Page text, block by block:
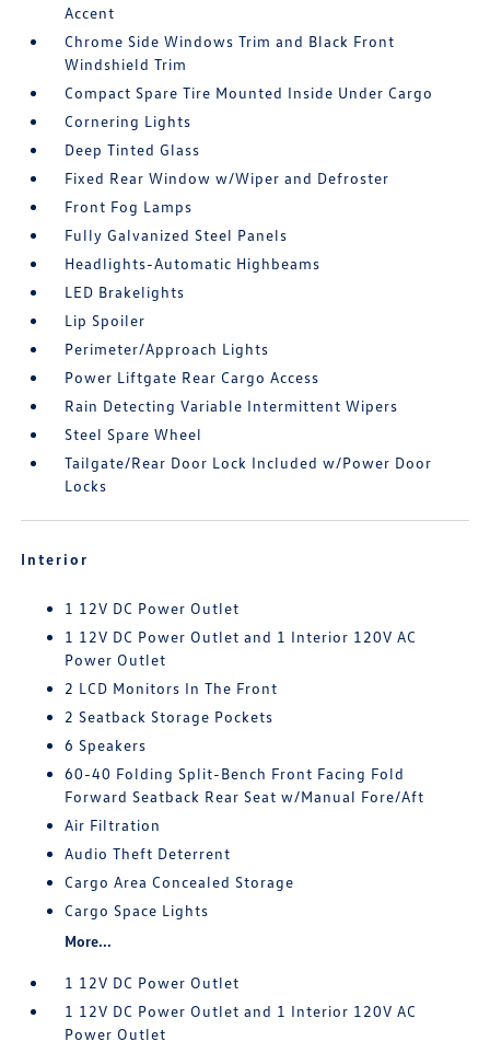
Accent
Chrome Side Windows Trim and Black Front
Windshield Trim
Compact Spare Tire Mounted Inside Under Cargo
Cornering Lights
Deep Tinted Glass
Fixed Rear Window w/Wiper and Defroster
Front Fog Lamps
Fully Galvanized Steel Panels
Headlights-Automatic Highbeams
LED Brakelights
Lip Spoiler
Perimeter/Approach Lights
Power Liftgate Rear Cargo Access
Rain Detecting Variable Intermittent Wipers
Steel Spare Wheel
Tailgate/Rear Door Lock Included w/Power Door
Locks
Interior
1 12V DC Power Outlet
1 12V DC Power Outlet and 1 Interior 120V AC
Power Outlet
2 LCD Monitors In The Front
2 Seatback Storage Pockets
6 Speakers
60-40 Folding Split-Bench Front Facing Fold
Forward Seatback Rear Seat w/Manual Fore/Aft
Air Filtration
Audio Theft Deterrent
Cargo Area Concealed Storage
Cargo Space Lights
More...
1 12V DC Power Outlet
1 12V DC Power Outlet and 1 Interior 120V AC
Power Outlet